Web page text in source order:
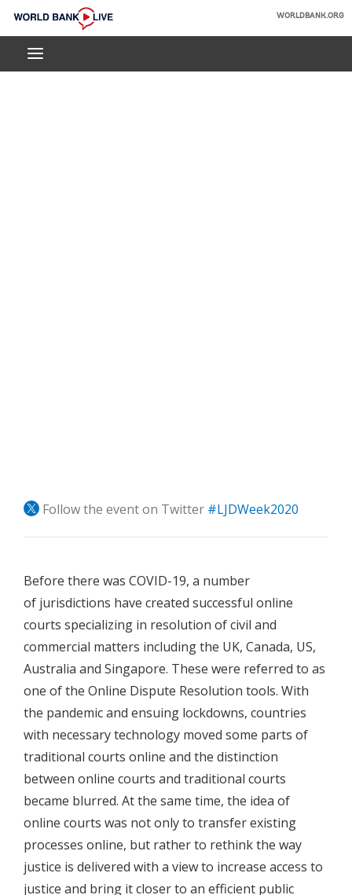
Skip
Main
World
Bank
WORLDBANK.ORG
Follow the event on Twitter #LJDWeek2020
Before there was COVID-19, a number
of jurisdictions have created successful online
courts specializing in resolution of civil and
commercial matters including the UK, Canada, US,
Australia and Singapore. These were referred to as
one of the Online Dispute Resolution tools. With
the pandemic and ensuing lockdowns, countries
with necessary technology moved some parts of
traditional courts online and the distinction
between online courts and traditional courts
became blurred. At the same time, the idea of
online courts was not only to transfer existing
processes online, but rather to rethink the way
justice is delivered with a view to increase access to
justice and bring it closer to an efficient public